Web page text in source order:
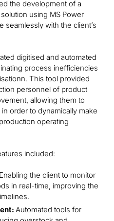
the development of a
using MS Power
seamlessly with the client’s
digitised and automated
process inefficiencies
This tool provided
personnel of product
allowing them to
order to dynamically make
operating
included:
Enabling the client to monitor
in real-time, improving the
Automated tools for